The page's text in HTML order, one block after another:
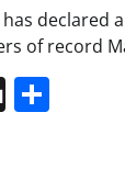
declared
of record
Digg